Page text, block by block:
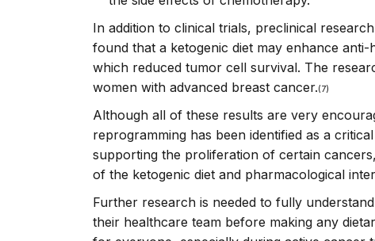
In addition to clinical trials, preclinical
found that a ketogenic diet may enhance
which reduced tumor cell survival. The
women with advanced breast cancer.(7)
Although all of these results are very
reprogramming has been identified as a
supporting the proliferation of certain
of the ketogenic diet and pharmacological
Further research is needed to fully
their healthcare team before making any